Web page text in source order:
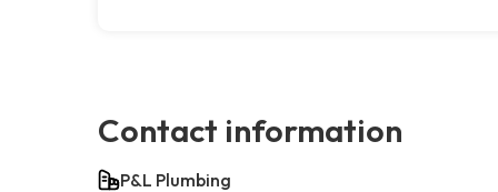
Contact information
P&L Plumbing